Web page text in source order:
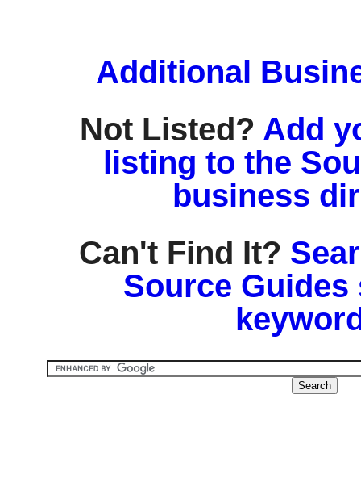
Additional
Not Listed? Add
listing to the
business
Can't Find It?
Source